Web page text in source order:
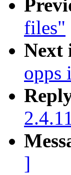
files"
Next
opps
]